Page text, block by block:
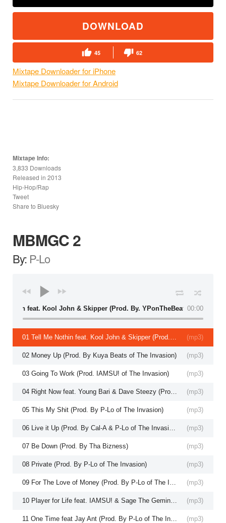
DOWNLOAD
45 62
Mixtape Downloader for iPhone
Mixtape Downloader for Android
Mixtape Info:
3,833 Downloads
Released in 2013
Hip-Hop/Rap
Tweet
Share to Bluesky
MBMGC 2
By: P-Lo
00:00
Nothin feat. Kool John & Skipper (Prod. By. YPonTheBeat)
(mp3)
(mp3)
02 Money Up (Prod. By Kuya Beats of The Invasion)
(mp3)
03 Going To Work (Prod. IAMSU! of The Invasion)
(mp3)
(mp3)
05 This My Shit (Prod. By P-Lo of The Invasion)
(mp3)
(mp3)
07 Be Down (Prod. By Tha Bizness)
(mp3)
08 Private (Prod. By P-Lo of The Invasion)
(mp3)
(mp3)
(mp3)